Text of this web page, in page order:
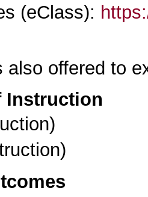
(eClass):
also offered to
Instruction